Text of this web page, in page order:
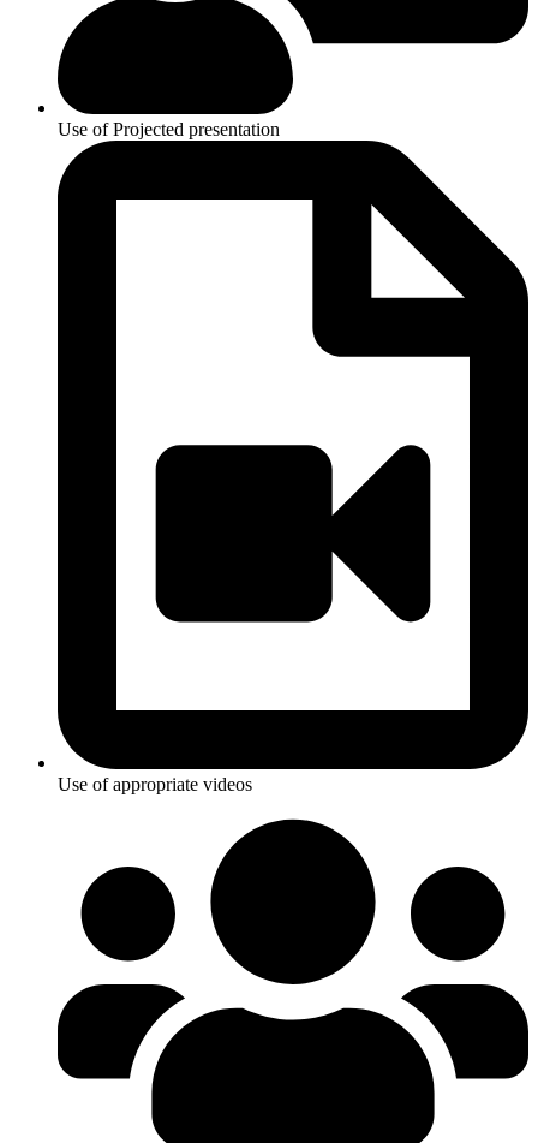
Use of Projected presentation
Use of appropriate videos